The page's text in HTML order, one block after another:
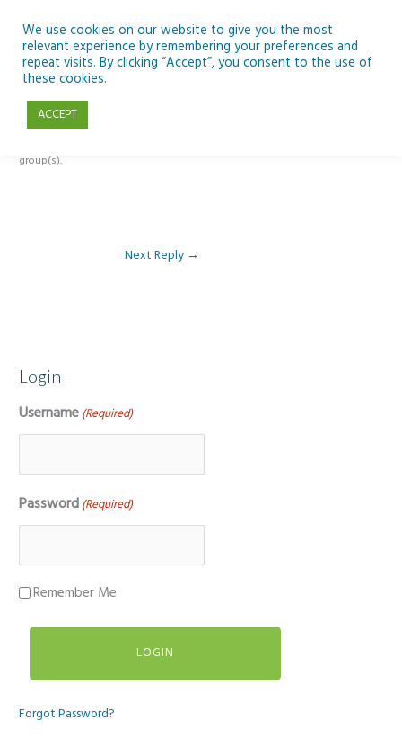
content
Reply To: Module 2: Looking in Earth Observation
group(s).
Next Reply →
Login
Username (Required)
Password (Required)
Remember Me
Forgot Password?
We use cookies on our website to give you the most
relevant experience by remembering your preferences and
repeat visits. By clicking “Accept”, you consent to the use of
these cookies.
ACCEPT